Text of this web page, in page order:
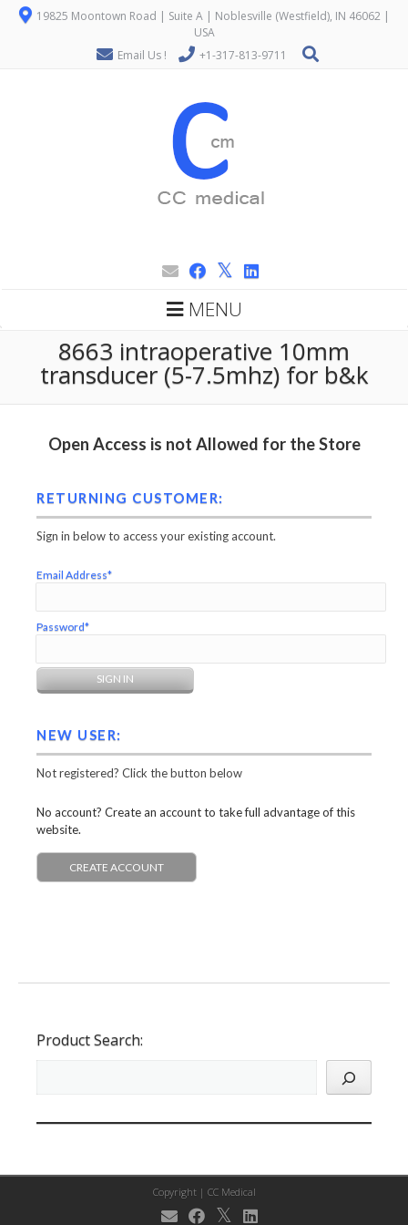
19825 Moontown Road | Suite A | Noblesville (Westfield), IN 46062 |
USA
Email Us !
+1-317-813-9711
MENU
8663 intraoperative 10mm
transducer (5-7.5mhz) for b&k
Open Access is not Allowed for the Store
RETURNING CUSTOMER:
Sign in below to access your existing account.
Email Address*
Password*
NEW USER:
Not registered? Click the button below
No account? Create an account to take full advantage of this
website.
CREATE ACCOUNT
Product Search:
Copyright | CC Medical